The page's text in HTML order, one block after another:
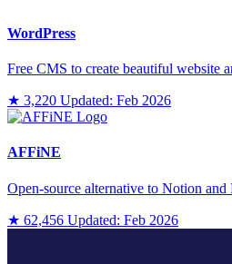
WordPress
Free CMS to create beautiful website
★ 3,220 Updated: Feb 2026
AFFiNE
Open-source alternative to Notion
★ 62,456 Updated: Feb 2026